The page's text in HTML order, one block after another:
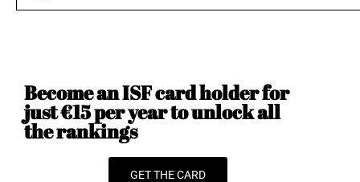
Become an ISF card holder for
just €15 per year to unlock all
the rankings
GET THE CARD